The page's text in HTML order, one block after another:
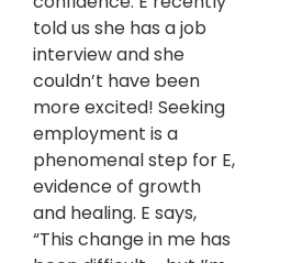
told us she has a job
interview and she
couldn’t have been
more excited! Seeking
employment is a
phenomenal step for E,
evidence of growth
and healing. E says,
“This change in me has